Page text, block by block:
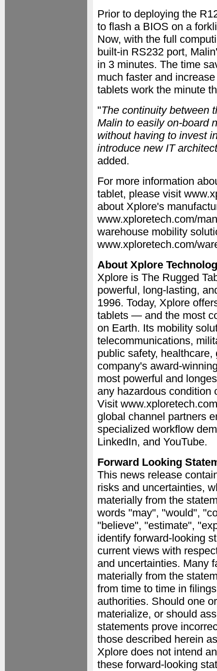
Prior to deploying the
to flash a BIOS on a
Now, with the full
built-in RS232 port,
in 3 minutes. The time
much faster and
tablets work the minute
"The continuity between
Malin to easily on-board
without having to invest
introduce new IT
added.
For more information
tablet, please visit
about Xplore's
www.xploretech.com/
warehouse mobility
www.xploretech.com/
About Xplore
Xplore is The Rugged
powerful, long-lasting,
1996. Today, Xplore
tablets — and the most
on Earth. Its mobility
telecommunications,
public safety,
company's award-
most powerful and
any hazardous condition
Visit
global channel partners
specialized workflow
LinkedIn, and YouTube.
Forward Looking
This news release
risks and uncertainties,
materially from the
words "may", "would",
"believe", "estimate",
identify forward-looking
current views with
and uncertainties. Many
materially from the
from time to time in
authorities. Should one
materialize, or should
statements prove
those described herein
Xplore does not intend
these forward-looking